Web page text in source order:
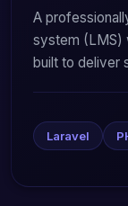
A
system (LMS)
built to deliver
Laravel